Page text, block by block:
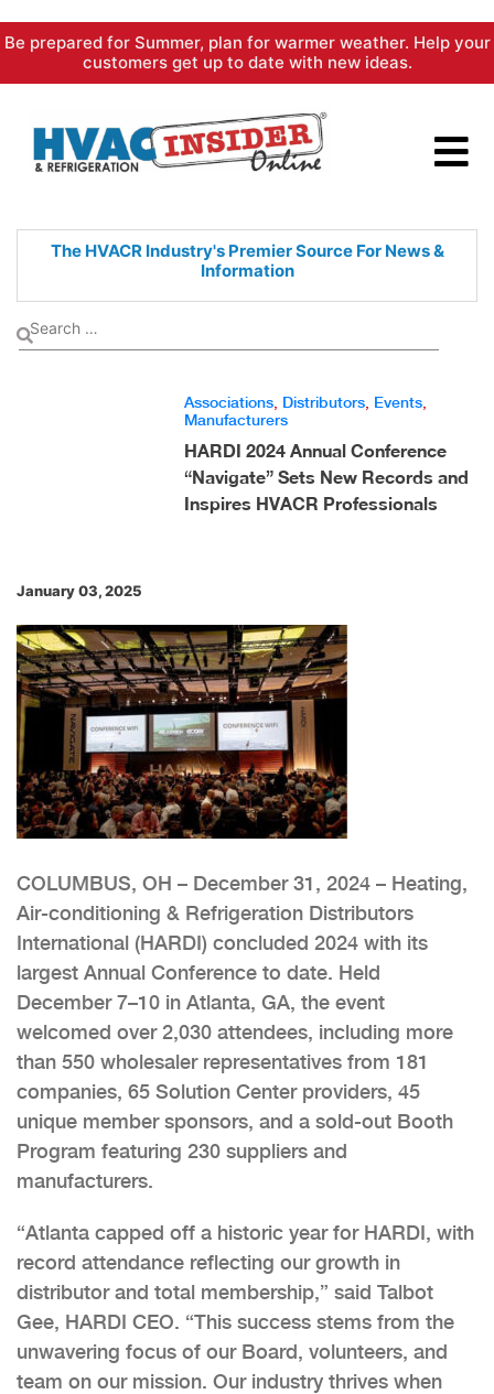
Skip
content
Be prepared for Summer, plan for warmer weather. Help your
customers get up to date with new ideas.
The HVACR Industry's PremierSource For News &
Information
Associations Distributors Events
Manufacturers
HARDI 2024 Annual Conference
“Navigate” Sets New Records and
Inspires HVACR Professionals
January 03, 2025
COLUMBUS, OH – December 31, 2024 – Heating,
Air-conditioning & Refrigeration Distributors
International (HARDI) concluded 2024 with its
largest Annual Conference to date. Held
December 7–10 in Atlanta, GA, the event
welcomed over 2,030 attendees, including more
than 550 wholesaler representatives from 181
companies, 65 Solution Center providers, 45
unique member sponsors, and a sold-out Booth
Program featuring 230 suppliers and
manufacturers.
“Atlanta capped off a historic year for HARDI, with
record attendance reflecting our growth in
distributor and total membership,” said Talbot
Gee, HARDI CEO. “This success stems from the
unwavering focus of our Board, volunteers, and
team on our mission. Our industry thrives when